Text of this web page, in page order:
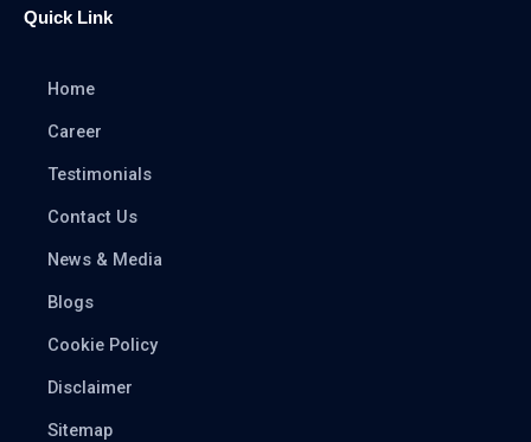
Quick Link
Home
Career
Testimonials
Contact Us
News & Media
Blogs
Cookie Policy
Disclaimer
Sitemap